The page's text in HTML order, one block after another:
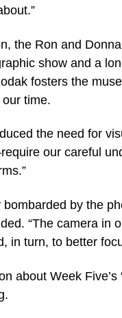
the Ron and
show and a
fosters the
time.
the need for
our careful
bombarded by the
“The camera
in turn, to better
about Week